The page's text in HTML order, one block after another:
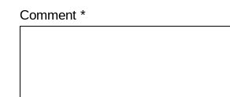
Comment *